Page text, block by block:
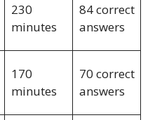
230
minutes
84 correct
answers
170
minutes
70 correct
answers